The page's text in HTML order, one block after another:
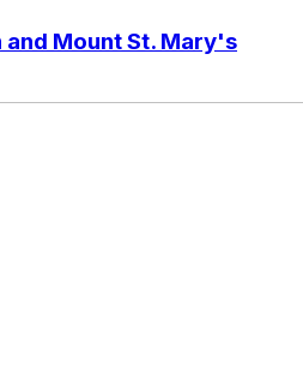
and Mount St. Mary's